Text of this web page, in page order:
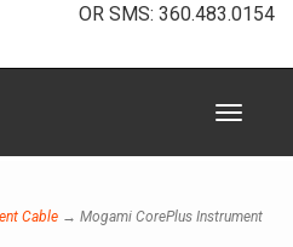
OR SMS: 360.483.0154
Toggle
Cable → Mogami CorePlus Instrument